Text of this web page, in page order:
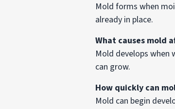
Mold forms when
already in place.
What causes mold
Mold develops when
can grow.
How quickly can
Mold can begin